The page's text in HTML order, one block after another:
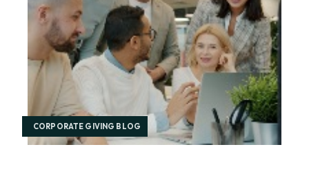
CORPORATE GIVING BLOG